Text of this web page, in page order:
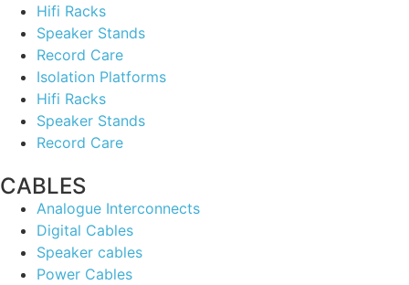
Hifi Racks
Speaker Stands
Record Care
Isolation Platforms
Hifi Racks
Speaker Stands
Record Care
CABLES
Analogue Interconnects
Digital Cables
Speaker cables
Power Cables